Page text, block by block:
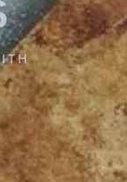
IK